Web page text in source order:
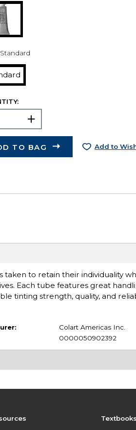
Standard
TO BAG Add to
taken to retain their individuality
Each tube features great
tinting strength, quality, and
Colart Americas Inc.
0000050902392